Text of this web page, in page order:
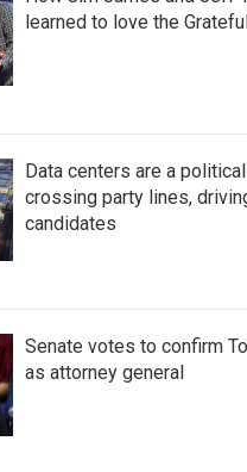
learned to love the
Data centers are a
crossing party lines,
candidates
Senate votes to confirm
as attorney general